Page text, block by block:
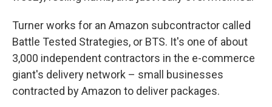
Turner works for an Amazon subcontractor called
Battle Tested Strategies, or BTS. It's one of about
3,000 independent contractors in the e-commerce
giant's delivery network – small businesses
contracted by Amazon to deliver packages.